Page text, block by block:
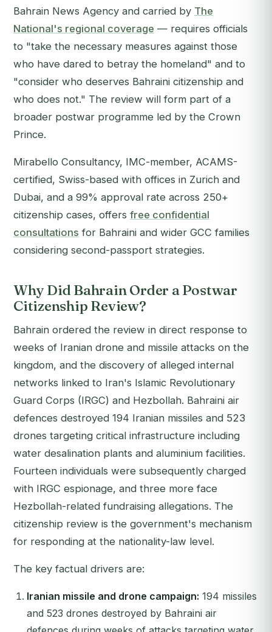
Bahrain News Agency and carried by The
National's regional coverage — requires officials
to "take the necessary measures against those
who have dared to betray the homeland" and to
"consider who deserves Bahraini citizenship and
who does not." The review will form part of a
broader postwar programme led by the Crown
Prince.
Mirabello Consultancy, IMC-member, ACAMS-
certified, Swiss-based with offices in Zurich and
Dubai, and a 99% approval rate across 250+
citizenship cases, offers free confidential
consultations for Bahraini and wider GCC families
considering second-passport strategies.
Why Did Bahrain Order a Postwar
Citizenship Review?
Bahrain ordered the review in direct response to
weeks of Iranian drone and missile attacks on the
kingdom, and the discovery of alleged internal
networks linked to Iran's Islamic Revolutionary
Guard Corps (IRGC) and Hezbollah. Bahraini air
defences destroyed 194 Iranian missiles and 523
drones targeting critical infrastructure including
water desalination plants and aluminium facilities.
Fourteen individuals were subsequently charged
with IRGC espionage, and three more face
Hezbollah-related fundraising allegations. The
citizenship review is the government's mechanism
for responding at the nationality-law level.
The key factual drivers are:
Iranian missile and drone campaign: 194 missiles
and 523 drones destroyed by Bahraini air